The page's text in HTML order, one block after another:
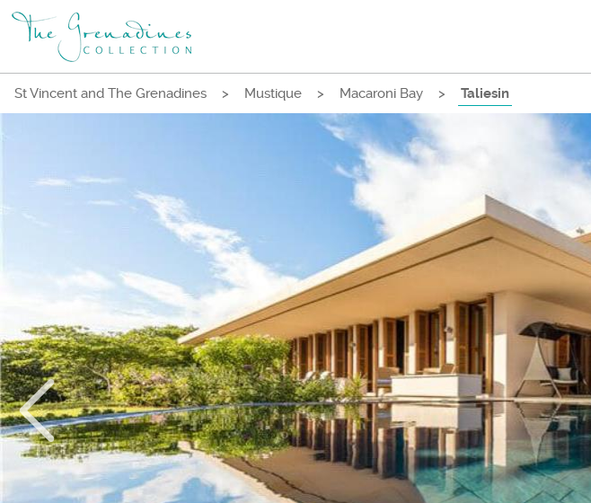
St Vincent and The Grenadines > Mustique > Macaroni Bay > Taliesin